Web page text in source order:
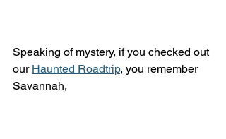
Speaking of mystery, if you checked out
our Haunted Roadtrip, you remember
Savannah,